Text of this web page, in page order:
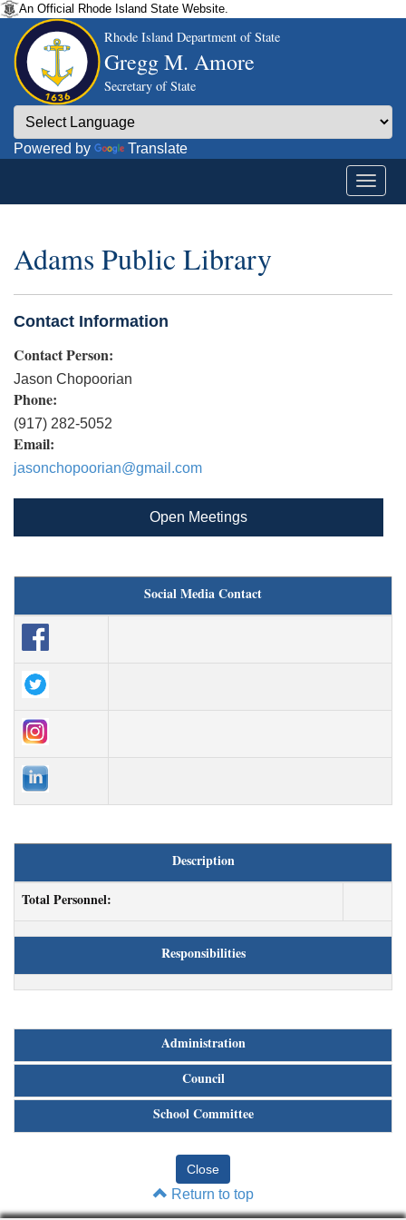
An Official Rhode Island State Website.
Rhode Island Department of State
Gregg M. Amore
Secretary of State
Powered by Translate
Adams Public Library
Contact Information
Contact Person:
Jason Chopoorian
Phone:
(917) 282-5052
Email:
jasonchopoorian@gmail.com
Open Meetings
Social Media Contact
Description
Total Personnel:
Responsibilities
Administration
Council
School Committee
Return to top